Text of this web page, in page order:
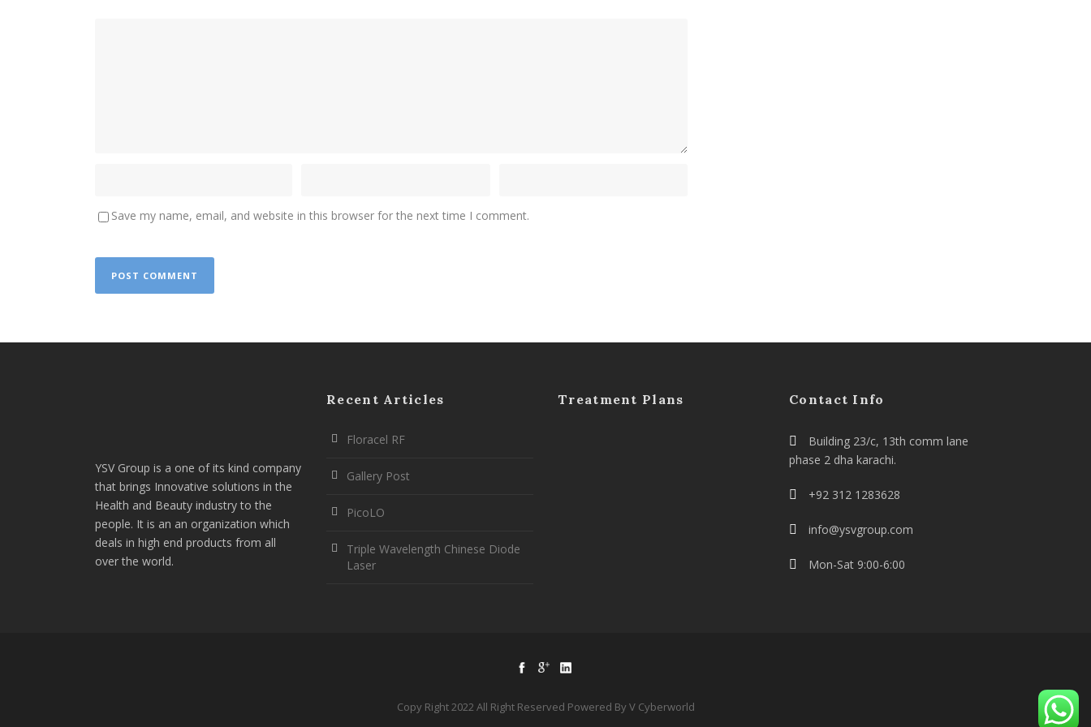
Save my name, email, and website in this browser for the next time I comment.
YSV Group is a one of its kind company
that brings Innovative solutions in the
Health and Beauty industry to the
people. It is an an organization which
deals in high end products from all
over the world.
Recent Articles
Floracel RF
Gallery Post
PicoLO
Triple Wavelength Chinese Diode
Laser
Treatment Plans Contact Info
Building 23/c, 13th comm lane
phase 2 dha karachi.
+92 312 1283628
info@ysvgroup.com
Mon-Sat 9:00-6:00
Copy Right 2022 All Right Reserved Powered By V Cyberworld